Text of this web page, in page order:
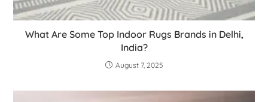
What Are Some Top Indoor Rugs Brands in Delhi,
India?
August 7, 2025